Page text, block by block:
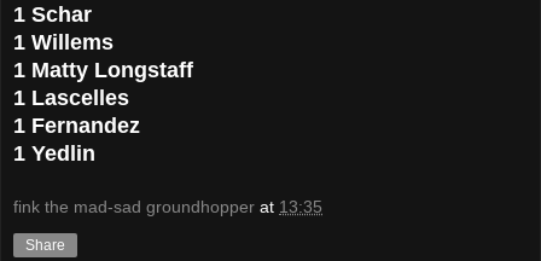
1 Schar
1 Willems
1 Matty Longstaff
1 Lascelles
1 Fernandez
1 Yedlin
fink the mad-sad groundhopper at 13:35
Share